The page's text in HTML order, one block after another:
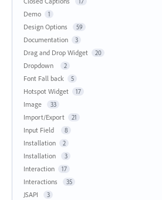
Demo 1
Design Options 59
Documentation 3
Drag and Drop Widget 20
Dropdown 2
Font Fall back 5
Hotspot Widget 17
Image 33
Import/Export 21
Input Field 8
Installation 2
Installation 3
Interaction 17
Interactions 35
JSAPI 3